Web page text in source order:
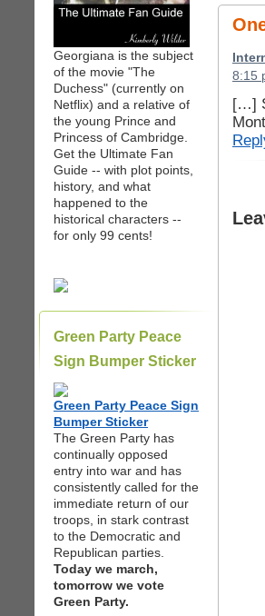
Georgiana is the subject
of the movie "The
Duchess" (currently on
Netflix) and a relative of
the young Prince and
Princess of Cambridge.
Get the Ultimate Fan
Guide -- with plot points,
history, and what
happened to the
historical characters --
for only 99 cents!
Green Party Peace
Sign Bumper Sticker
Green Party Peace Sign
Bumper Sticker
The Green Party has
continually opposed
entry into war and has
consistently called for the
immediate return of our
troops, in stark contrast
to the Democratic and
Republican parties.
Today we march,
tomorrow we vote
Green Party.
8:15
[…]